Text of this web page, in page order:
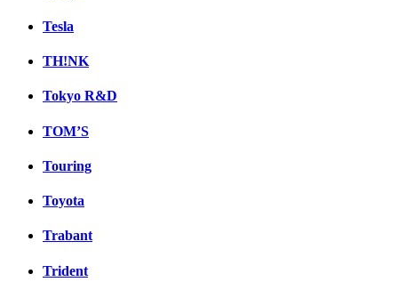
Tesla
TH!NK
Tokyo R&D
TOM’S
Touring
Toyota
Trabant
Trident